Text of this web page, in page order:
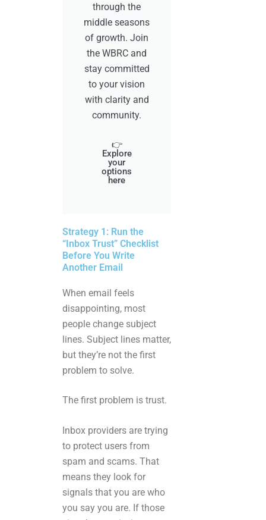
through the
middle seasons
of growth. Join
the WBRC and
stay committed
to your vision
with clarity and
community.
👉
Explore
your
options
here
Strategy 1: Run the
“Inbox Trust” Checklist
Before You Write
Another Email
When email feels
disappointing, most
people change subject
lines. Subject lines matter,
but they’re not the first
problem to solve.
The first problem is trust.
Inbox providers are trying
to protect users from
spam and scams. That
means they look for
signals that you are who
you say you are. If those